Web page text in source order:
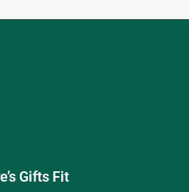
Gifts Fit